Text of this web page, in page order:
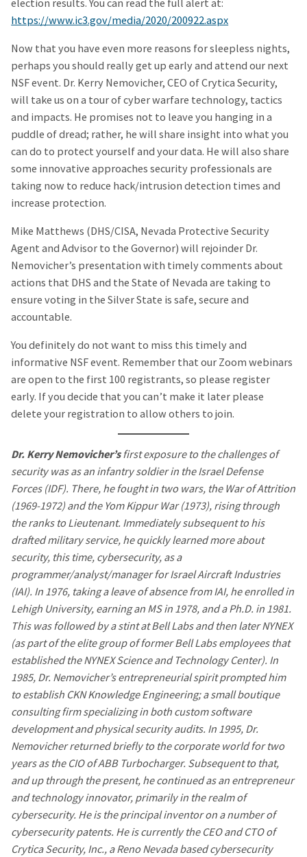
https://www.ic3.gov/media/2020/200922.aspx
Now that you have even more reasons for sleepless nights,
perhaps you should really get up early and attend our next
NSF event. Dr. Kerry Nemovicher, CEO of Crytica Security,
will take us on a tour of cyber warfare technology, tactics
and impacts. He promises not to leave you hanging in a
puddle of dread; rather, he will share insight into what you
can do to protect yourself and your data. He will also share
some innovative approaches security professionals are
taking now to reduce hack/intrusion detection times and
increase protection.
Mike Matthews (DHS/CISA, Nevada Protective Security
Agent and Advisor to the Governor) will rejoinder Dr.
Nemovicher’s presentation with timely comments about
actions that DHS and the State of Nevada are taking to
ensure voting in the Silver State is safe, secure and
accountable.
You definitely do not want to miss this timely and
informative NSF event. Remember that our Zoom webinars
are open to the first 100 registrants, so please register
early. If you decide that you can’t make it later please
delete your registration to allow others to join.
Dr. Kerry Nemovicher’sfirst exposure to the challenges of
security was as an infantry soldier in the Israel Defense
Forces (IDF). There, he fought in two wars, the War of Attrition
(1969-1972) and the Yom Kippur War (1973), rising through
the ranks to Lieutenant. Immediately subsequent to his
drafted military service, he quickly learned more about
security, this time, cybersecurity, as a
programmer/analyst/manager for Israel Aircraft Industries
(IAI). In 1976, taking a leave of absence from IAI, he enrolled in
Lehigh University, earning an MS in 1978, and a Ph.D. in 1981.
This was followed by a stint at Bell Labs and then later NYNEX
(as part of the elite group of former Bell Labs employees that
established the NYNEX Science and Technology Center). In
1985, Dr. Nemovicher’s entrepreneurial spirit prompted him
to establish CKN Knowledge Engineering; a small boutique
consulting firm specializing in both custom software
development and physical security audits. In 1995, Dr.
Nemovicher returned briefly to the corporate world for two
years as the CIO of ABB Turbocharger. Subsequent to that,
and up through the present, he continued as an entrepreneur
and technology innovator, primarily in the realm of
cybersecurity. He is the principal inventor on a number of
cybersecurity patents. He is currently the CEO and CTO of
Crytica Security, Inc., a Reno Nevada based cybersecurity